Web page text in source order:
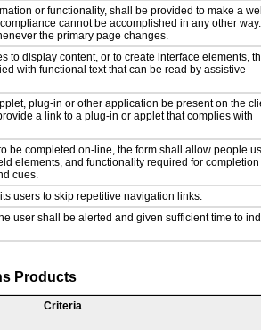
or functionality, shall be provided to make a
cannot be accomplished in any other
the primary page changes.
to display content, or to create interface elements,
with functional text that can be read by assistive
plug-in or other application be present on the
a link to a plug-in or applet that complies with
be completed on-line, the form shall allow people
elements, and functionality required for completion
cues.
users to skip repetitive navigation links.
user shall be alerted and given sufficient time to
Products
Criteria